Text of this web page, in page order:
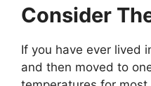
Consider
If you have ever lived
and then moved to